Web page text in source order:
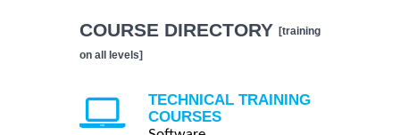
COURSE DIRECTORY [training
on all levels]
TECHNICAL TRAINING
COURSES